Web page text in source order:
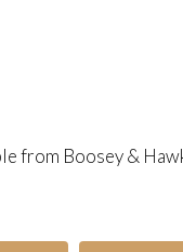
from Boosey &